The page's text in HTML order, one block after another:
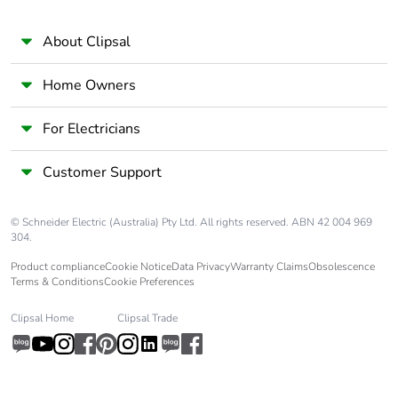
Unit type of
package 1
PCE
Number of units
Package 1 length
Package 1
weight
114.0 g
About Clipsal
Home Owners
For Electricians
Customer Support
© Schneider Electric (Australia) Pty Ltd. All rights reserved. ABN 42 004 969
304.
Product complianceCookie NoticeData PrivacyWarranty ClaimsObsolescence
Terms & ConditionsCookie Preferences
Clipsal Home Clipsal Trade